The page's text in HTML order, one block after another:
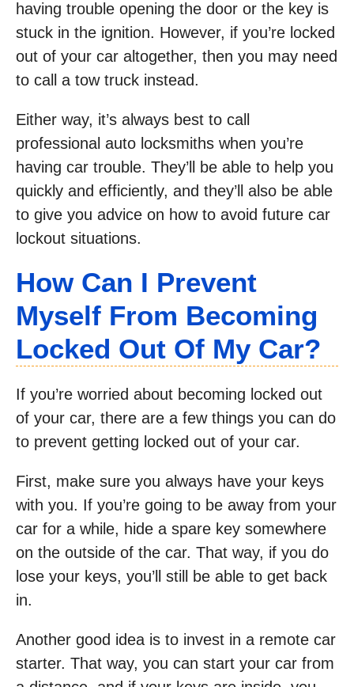
having trouble opening the door or the key is
stuck in the ignition. However, if you’re locked
out of your car altogether, then you may need
to call a tow truck instead.
Either way, it’s always best to call
professional auto locksmiths when you’re
having car trouble. They’ll be able to help you
quickly and efficiently, and they’ll also be able
to give you advice on how to avoid future car
lockout situations.
How Can I Prevent
Myself From Becoming
Locked Out Of My Car?
If you’re worried about becoming locked out
of your car, there are a few things you can do
to prevent getting locked out of your car.
First, make sure you always have your keys
with you. If you’re going to be away from your
car for a while, hide a spare key somewhere
on the outside of the car. That way, if you do
lose your keys, you’ll still be able to get back
in.
Another good idea is to invest in a remote car
starter. That way, you can start your car from